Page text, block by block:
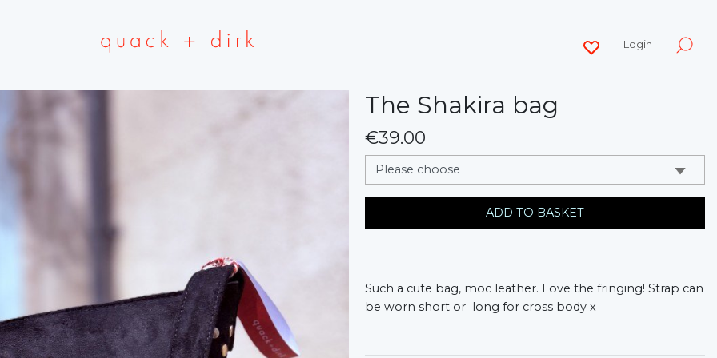
Login
The Shakira bag
€39.00
messages.variation
ADD TO BASKET
Such a cute bag, moc leather. Love the fringing! Strap can
be worn short or long for cross body x